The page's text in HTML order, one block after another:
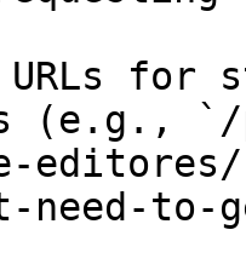
for
(e.g., `/
need-to-